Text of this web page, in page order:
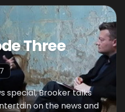
Three
special, Brooker talks
on the news and